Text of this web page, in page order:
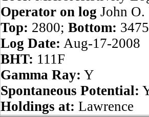
Operator on log John O.
Top: 2800; Bottom: 3475
Log Date: Aug-17-2008
BHT: 111F
Gamma Ray: Y
Spontaneous Potential:
Holdings at: Lawrence